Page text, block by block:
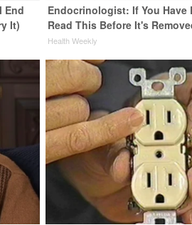
End
It)
Endocrinologist: If You Have
Read This Before It's
Health Weekly